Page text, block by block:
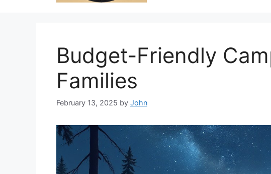
Budget-Friendly
Families
February 13, 2025 by John